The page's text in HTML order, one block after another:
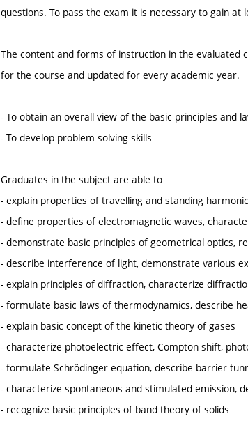
questions. To pass the exam it is necessary to gain at
The content and forms of instruction in the evaluated
for the course and updated for every academic year.
- To obtain an overall view of the basic principles and
- To develop problem solving skills
Graduates in the subject are able to
- explain properties of travelling and standing
- define properties of electromagnetic waves,
- demonstrate basic principles of geometrical optics,
- describe interference of light, demonstrate various
- explain principles of diffraction, characterize
- formulate basic laws of thermodynamics, describe
- explain basic concept of the kinetic theory of gases
- characterize photoelectric effect, Compton shift,
- formulate Schrödinger equation, describe barrier
- characterize spontaneous and stimulated emission,
- recognize basic principles of band theory of solids